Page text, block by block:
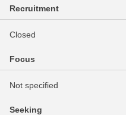
Recruitment
Closed
Focus
Not specified
Seeking